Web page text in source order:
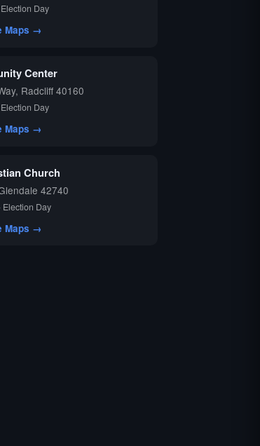
Day
Maps →
Center
Radcliff 40160
Day
Maps →
Church
42740
Election Day
Maps →